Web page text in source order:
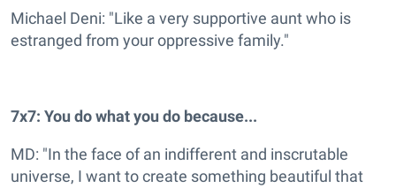
Michael Deni: "Like a very supportive aunt who is
estranged from your oppressive family."
7x7: You do what you do because...
MD: "In the face of an indifferent and inscrutable
universe, I want to create something beautiful that